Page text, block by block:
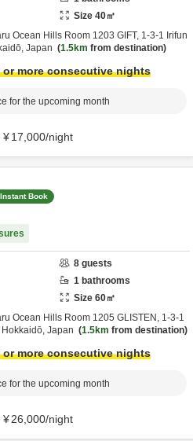
Size 40㎡
Ocean Hills Room 1203 GIFT, 1-3-1 Irifun
Japan 1.5km from destination
more consecutive nights
for the upcoming month
¥17,000/night
Instant Book
8 guests
1 bathrooms
Size 60㎡
Ocean Hills Room 1205 GLISTEN, 1-3-1
Hokkaidō, Japan 1.5km from destination
more consecutive nights
for the upcoming month
¥26,000/night